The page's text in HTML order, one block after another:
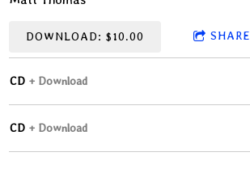
DOWNLOAD: $10.00 SHARE
CD Download
CD Download